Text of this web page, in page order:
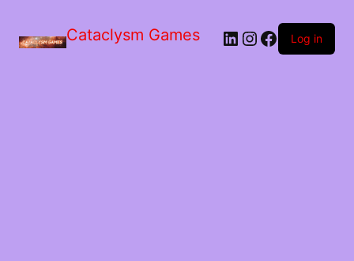
Cataclysm Games LinkedIn
Instagram
Facebook
Log in